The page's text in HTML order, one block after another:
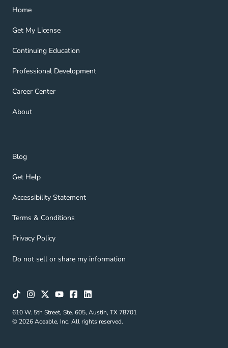
Home
Home Navigation Link
Get My License
Get My License Navigation Link
Continuing Education
Continuing Education Navigation Link
Professional Development
Professional Development Navigation Link
Career Center
Career Center Navigation Link
About
About Navigation Link
Blog
Blog Navigation Link
Get Help
Get Help Navigation Link
Accessibility Statement
Accessibility Statement Navigation Link
Terms & Conditions
Terms & Conditions Navigation Link
Privacy Policy
Privacy Policy Navigation Link
Do not sell or share my information
610 W. 5th Street, Ste. 605, Austin, TX 78701
© 2026 Aceable, Inc. All rights reserved.